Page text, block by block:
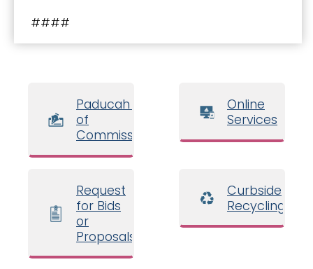
####
Paducah Board
of
Commissioners
Online
Services
Request
for Bids
or
Proposals
Curbside
Recycling